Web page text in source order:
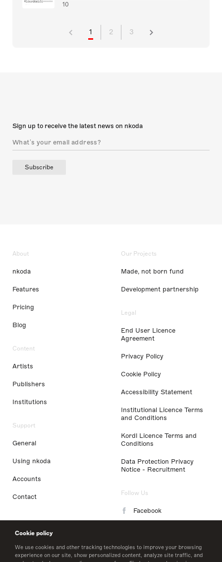
Cookie policy
We use cookies and other tracking technologies to improve your browsing
experience on our site, show personalized content, analyze site traffic, and
10
1 2 3
Sign up to receive the latest news on nkoda
Subscribe
About
nkoda
Features
Pricing
Blog
Content
Artists
Publishers
Institutions
Support
General
Using nkoda
Accounts
Contact
Our Projects
Made, not born fund
Development partnership
Legal
End User Licence
Agreement
Privacy Policy
Cookie Policy
Accessibility Statement
Institutional Licence Terms
and Conditions
Kordl Licence Terms and
Conditions
Data Protection Privacy
Notice - Recruitment
Follow Us
Facebook
LinkedIn